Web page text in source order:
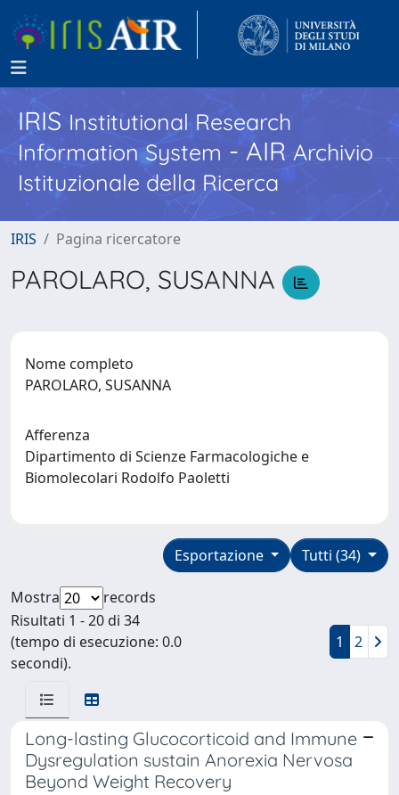
IRISInstitutional Research
Information System - AIR Archivio
Istituzionale della Ricerca
IRIS Pagina ricercatore
PAROLARO, SUSANNA
Nome completo
PAROLARO, SUSANNA
Afferenza
Dipartimento di Scienze Farmacologiche e
Biomolecolari Rodolfo Paoletti
Tutti (34)
Esportazione
Mostra
records
Risultati 1 - 20 di 34
(tempo di esecuzione: 0.0
secondi).
1 2
Long-lasting Glucocorticoid and Immune
Dysregulation sustain Anorexia Nervosa
Beyond Weight Recovery